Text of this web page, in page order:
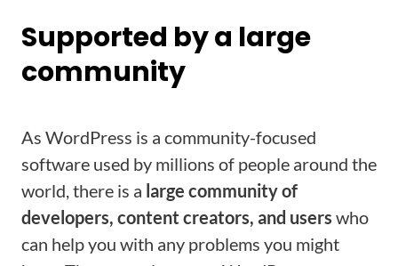
Supported by a large
community
As WordPress is a community-focused
software used by millions of people around the
world, there is a large community of
developers, content creators, and users who
can help you with any problems you might